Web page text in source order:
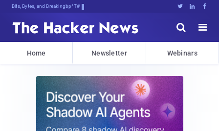
Bits, Bytes, and Breaking News   


Home Newsletter Webinars